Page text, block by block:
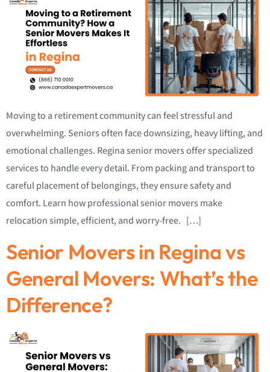
Moving to a retirement community can feel stressful and
overwhelming. Seniors often face downsizing, heavy lifting, and
emotional challenges. Regina senior movers offer specialized
services to handle every detail. From packing and transport to
careful placement of belongings, they ensure safety and
comfort. Learn how professional senior movers make
relocation simple, efficient, and worry-free. […]
Senior Movers in Regina vs
General Movers: What’s the
Difference?